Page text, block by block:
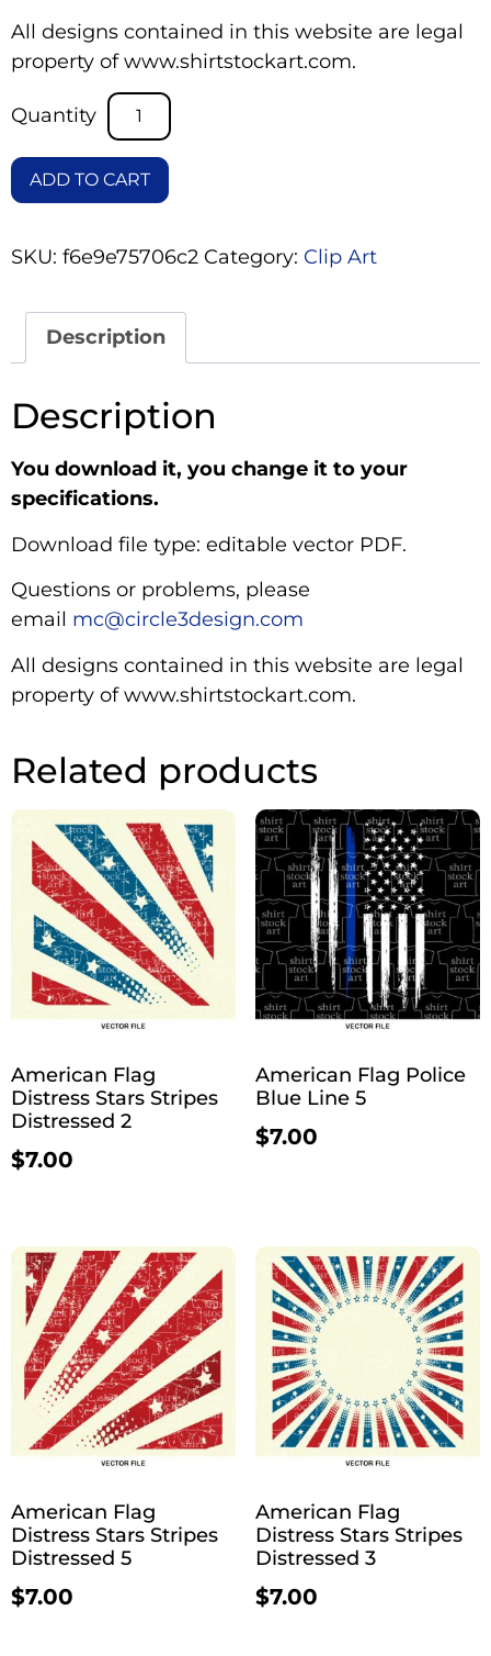
All designs contained in this website are legal
property of www.shirtstockart.com.
ADD TO CART
SKU: f6e9e75706c2 Category: Clip Art
Description
Description
You download it, you change it to your
specifications.
Download file type: editable vector PDF.
Questions or problems, please
email mc@circle3design.com
All designs contained in this website are legal
property of www.shirtstockart.com.
Related products
American Flag
Distress Stars Stripes
Distressed 2
$7.00
American Flag Police
Blue Line 5
$7.00
American Flag
Distress Stars Stripes
Distressed 5
$7.00
American Flag
Distress Stars Stripes
Distressed 3
$7.00